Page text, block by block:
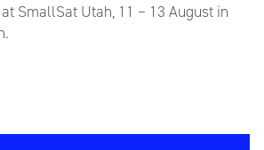
SmallSat Utah, 11 – 13 August in